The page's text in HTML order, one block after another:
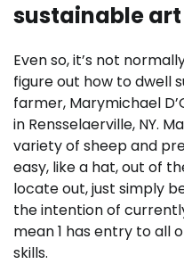
sustainable art
Even so, it’s not
figure out how to dwell
farmer, Marymichael
in Rensselaerville, NY.
variety of sheep and
easy, like a hat, out of
locate out, just simply
the intention of
mean 1 has entry to all
skills.